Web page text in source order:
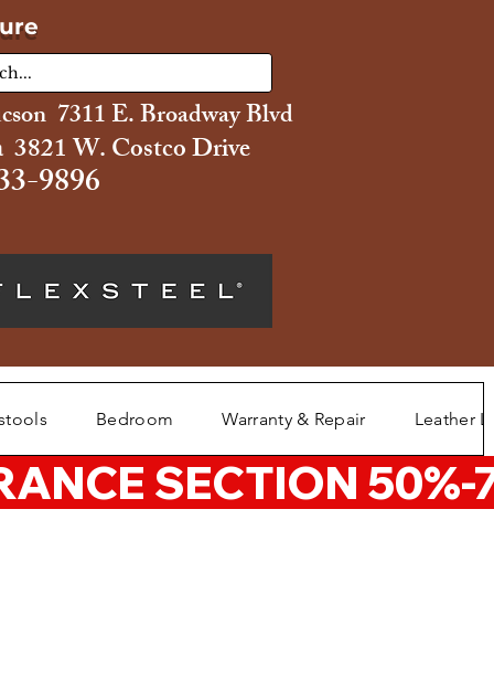
7311 E. Broadway Blvd
3821 W. Costco Drive
9896
Bedroom Warranty & Repair Leather